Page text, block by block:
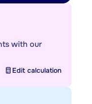
with our
Edit calculation